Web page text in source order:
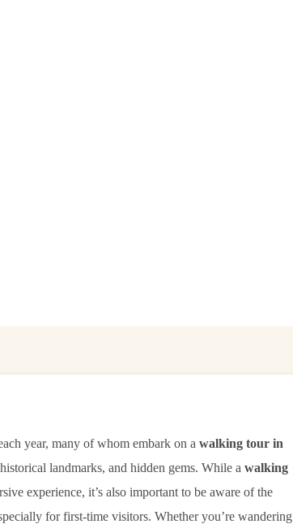
year, many of whom embark on a walking tour in
landmarks, and hidden gems. While a walking
experience, it’s also important to be aware of the
for first-time visitors. Whether you’re wandering